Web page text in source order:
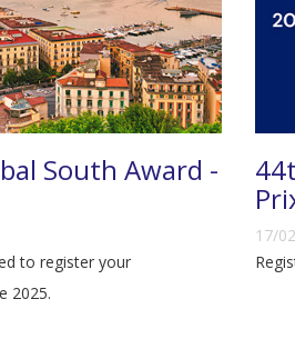
South Award -
to register your
2025.
17/